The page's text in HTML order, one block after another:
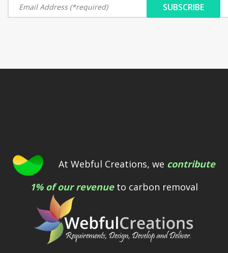
At Webful Creations, we contribute
1% of our revenueto carbon removal